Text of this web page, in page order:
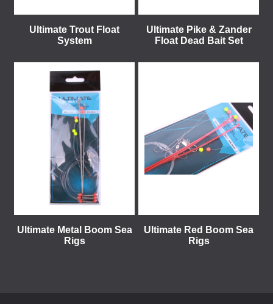
Ultimate Trout Float
System
Ultimate Pike & Zander
Float Dead Bait Set
Ultimate Metal Boom Sea
Rigs
Ultimate Red Boom Sea
Rigs